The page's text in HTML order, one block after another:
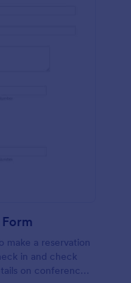
make a reservation
in and check
on conference